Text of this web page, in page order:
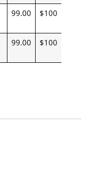
99.00 $100
99.00 $100